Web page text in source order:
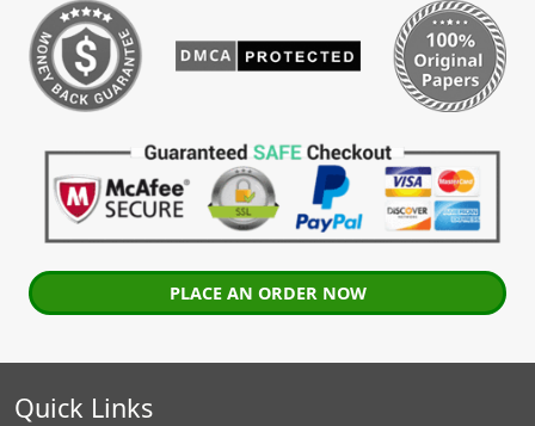
PLACE AN ORDER NOW
Quick Links